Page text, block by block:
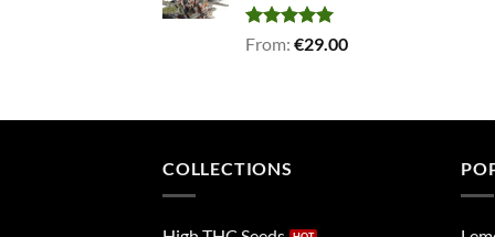
Rated5.00
From: €29.00
COLLECTIONS